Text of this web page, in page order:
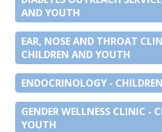
AND YOUTH
EAR, NOSE AND THROAT
CHILDREN AND YOUTH
ENDOCRINOLOGY -
GENDER WELLNESS CLINIC -
YOUTH